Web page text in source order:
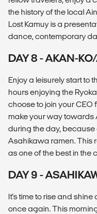
the history of the local
Lost Kamuy is a
dance, contemporary
DAY 8 - AKAN-
Enjoy a leisurely start to
hours enjoying the
choose to join your CEO
make your way towards
during the day, because
Asahikawa ramen. This
as one of the best in the
DAY 9 -
It's time to rise and
once again. This